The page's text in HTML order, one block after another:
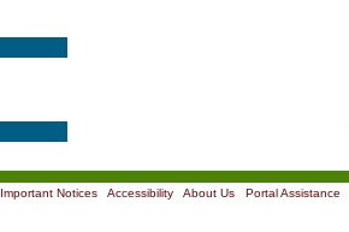
Important Notices| Accessibility| About Us| Portal Assistance